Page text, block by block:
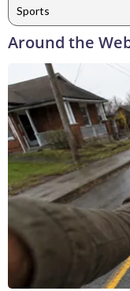
Sports
Around the